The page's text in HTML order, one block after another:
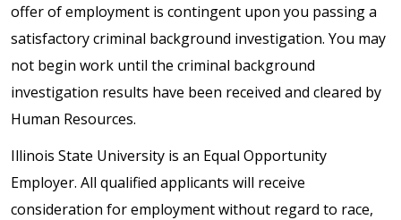
offer of employment is contingent upon you passing a
satisfactory criminal background investigation. You may
not begin work until the criminal background
investigation results have been received and cleared by
Human Resources.
Illinois State University is an Equal Opportunity
Employer. All qualified applicants will receive
consideration for employment without regard to race,